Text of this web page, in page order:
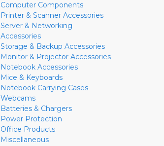
Computer Components
Printer & Scanner Accessories
Server & Networking
Accessories
Storage & Backup Accessories
Monitor & Projector Accessories
Notebook Accessories
Mice & Keyboards
Notebook Carrying Cases
Webcams
Batteries & Chargers
Power Protection
Office Products
Miscellaneous